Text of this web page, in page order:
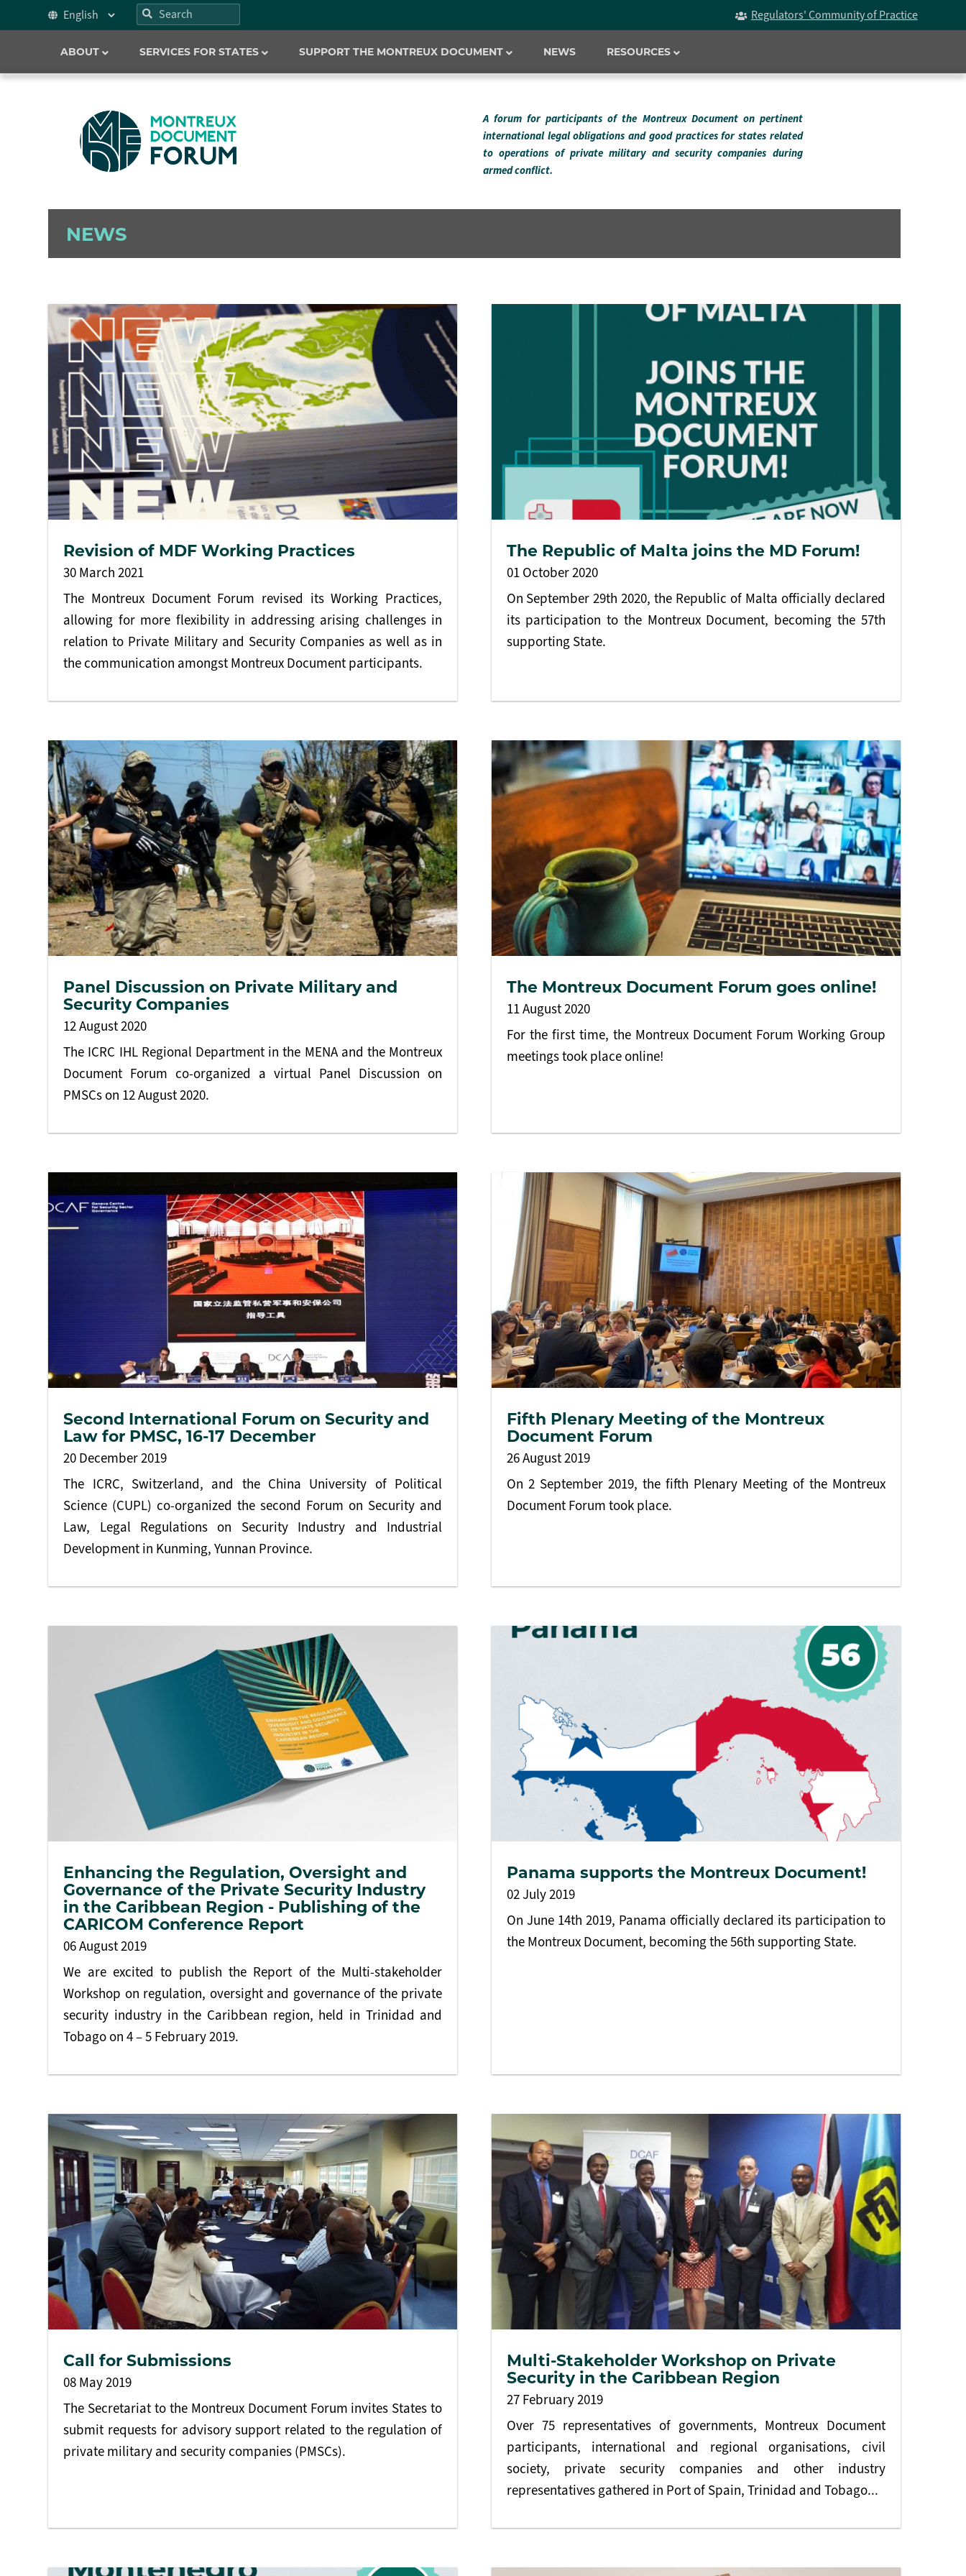
Regulators' Community of Practice
ABOUT SERVICES FOR STATES SUPPORT THE MONTREUX DOCUMENT NEWS RESOURCES
A forum for participants of the Montreux Document on pertinent
international legal obligations and good practices for states related
to operations of private military and security companies during
armed conflict.
NEWS
Revision of MDF Working Practices
30 March 2021
The Montreux Document Forum revised its Working Practices,
allowing for more flexibility in addressing arising challenges in
relation to Private Military and Security Companies as well as in
the communication amongst Montreux Document participants.
The Republic of Malta joins the MD Forum!
01 October 2020
On September 29th 2020, the Republic of Malta officially declared
its participation to the Montreux Document, becoming the 57th
supporting State.
Panel Discussion on Private Military and
Security Companies
12 August 2020
The ICRC IHL Regional Department in the MENA and the Montreux
Document Forum co-organized a virtual Panel Discussion on
PMSCs on 12 August 2020.
The Montreux Document Forum goes online!
11 August 2020
For the first time, the Montreux Document Forum Working Group
meetings took place online!
Second International Forum on Security and
Law for PMSC, 16-17 December
20 December 2019
The ICRC, Switzerland, and the China University of Political
Science (CUPL) co-organized the second Forum on Security and
Law, Legal Regulations on Security Industry and Industrial
Development in Kunming, Yunnan Province.
Fifth Plenary Meeting of the Montreux
Document Forum
26 August 2019
On 2 September 2019, the fifth Plenary Meeting of the Montreux
Document Forum took place.
Enhancing the Regulation, Oversight and
Governance of the Private Security Industry
in the Caribbean Region - Publishing of the
CARICOM Conference Report
06 August 2019
We are excited to publish the Report of the Multi-stakeholder
Workshop on regulation, oversight and governance of the private
security industry in the Caribbean region, held in Trinidad and
Tobago on 4 – 5 February 2019.
Panama supports the Montreux Document!
02 July 2019
On June 14th 2019, Panama officially declared its participation to
the Montreux Document, becoming the 56th supporting State.
Call for Submissions
08 May 2019
The Secretariat to the Montreux Document Forum invites States to
submit requests for advisory support related to the regulation of
private military and security companies (PMSCs).
Multi-Stakeholder Workshop on Private
Security in the Caribbean Region
27 February 2019
Over 75 representatives of governments, Montreux Document
participants, international and regional organisations, civil
society, private security companies and other industry
representatives gathered in Port of Spain, Trinidad and Tobago...